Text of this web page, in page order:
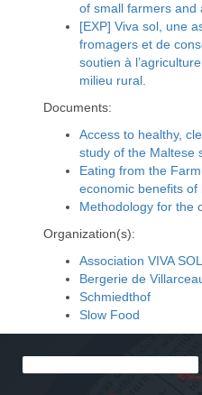
of small farmers and
[EXP] Viva sol, une
fromagers et de
soutien à
milieu rural.
Documents:
Access to healthy,
study of the Maltese
Eating from the
economic benefits of
Methodology for the
Organization(s):
Association VIVA SOL
Bergerie de
Schmiedthof
Slow Food